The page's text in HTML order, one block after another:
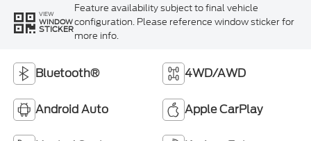
VIEW
WINDOW
STICKER
Feature availability subject to final vehicle
configuration. Please reference window sticker for
more info.
Bluetooth® 4WD/AWD
Android Auto Apple CarPlay